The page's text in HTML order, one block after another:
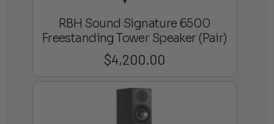
RBH Sound Signature 6500
Freestanding Tower Speaker (Pair)
$4,200.00